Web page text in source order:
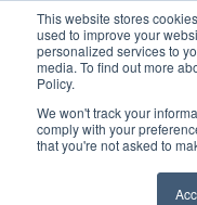
This website stores
used to improve your
personalized services to
media. To find out more
Policy.
We won't track your
comply with your
that you're not asked to
United+States
800-367-5296
Login/Register